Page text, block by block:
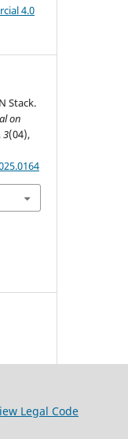
4.0
Stack.
on
3(04),
Legal Code